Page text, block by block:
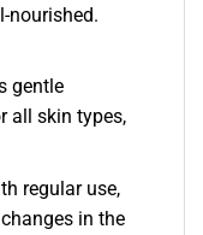
nourished.
gentle
all skin types,
regular use,
in the